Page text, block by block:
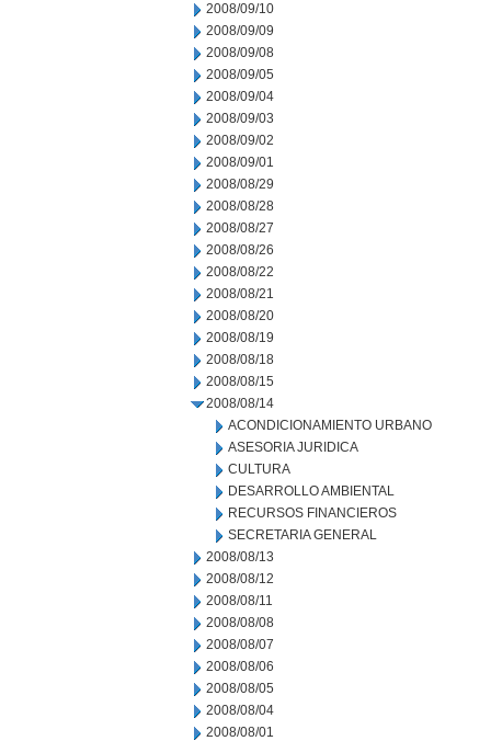
2008/09/10
2008/09/09
2008/09/08
2008/09/05
2008/09/04
2008/09/03
2008/09/02
2008/09/01
2008/08/29
2008/08/28
2008/08/27
2008/08/26
2008/08/22
2008/08/21
2008/08/20
2008/08/19
2008/08/18
2008/08/15
2008/08/14
ACONDICIONAMIENTO URBANO
ASESORIA JURIDICA
CULTURA
DESARROLLO AMBIENTAL
RECURSOS FINANCIEROS
SECRETARIA GENERAL
2008/08/13
2008/08/12
2008/08/11
2008/08/08
2008/08/07
2008/08/06
2008/08/05
2008/08/04
2008/08/01